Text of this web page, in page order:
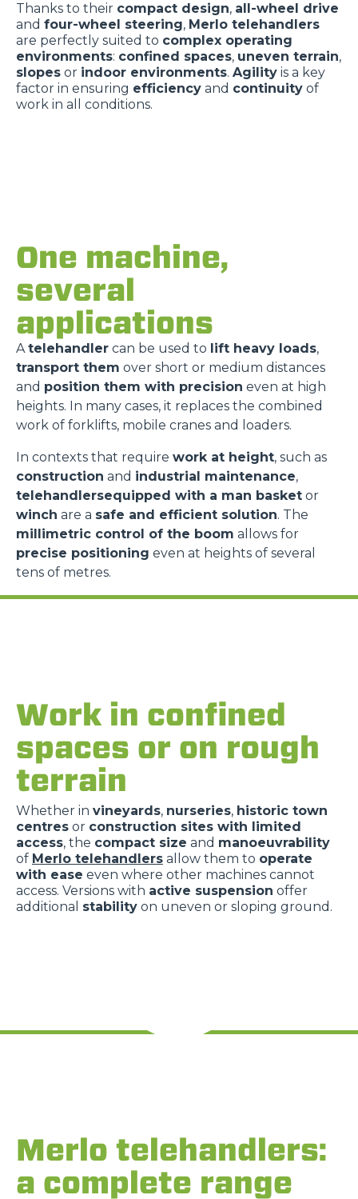
Thanks to their compact design, all-wheel drive
and four-wheel steering, Merlo telehandlers
are perfectly suited to complex operating
environments: confined spaces, uneven terrain,
slopes or indoor environments. Agility is a key
factor in ensuring efficiency and continuity of
work in all conditions.
One machine,
several
applications
Atelehandler can be used to lift heavy loads,
transport them over short or medium distances
and position them with precision even at high
heights. In many cases, it replaces the combined
work of forklifts, mobile cranes and loaders.
In contexts that require work at height, such as
construction and industrial maintenance,
telehandlersequipped with a man basket or
winch are a safe and efficient solution. The
millimetric control of the boom allows for
precise positioning even at heights of several
tens of metres.
Work in confined
spaces or on rough
terrain
Whether in vineyards, nurseries, historic town
centres or construction sites with limited
access, the compact size and manoeuvrability
of Merlo telehandlers allow them to operate
with ease even where other machines cannot
access. Versions with active suspension offer
additional stability on uneven or sloping ground.
Merlo telehandlers:
a complete range